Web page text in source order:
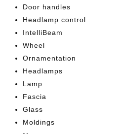
Door handles
Headlamp control
IntelliBeam
Wheel
Ornamentation
Headlamps
Lamp
Fascia
Glass
Moldings